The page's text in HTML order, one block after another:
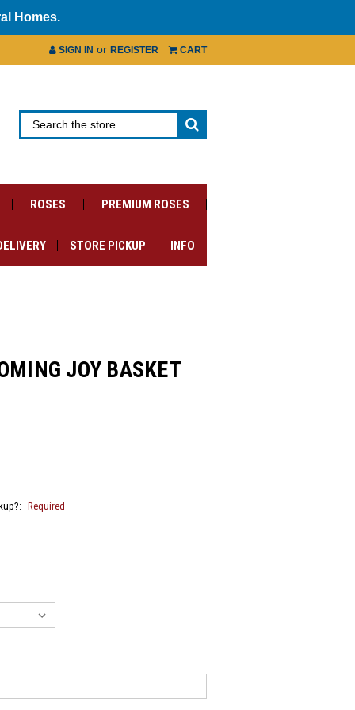
Homes.
SIGN IN or REGISTER CART
ROSES PREMIUM ROSES
STORE PICKUP INFO
JOY BASKET
Required